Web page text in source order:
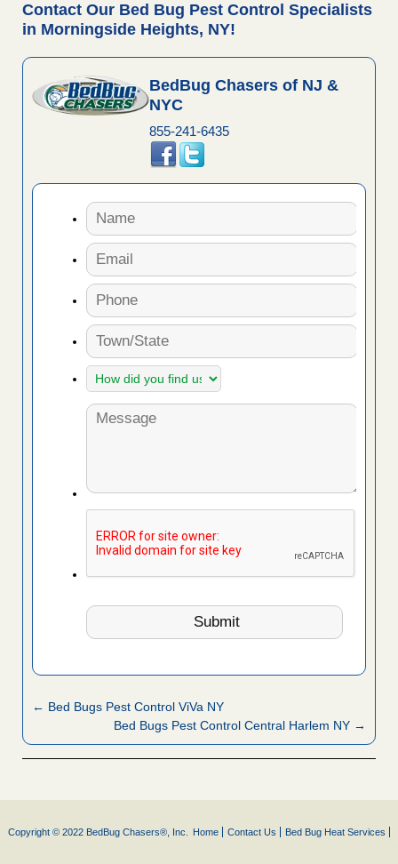
Contact Our Bed Bug Pest Control Specialists
in Morningside Heights, NY!
BedBug Chasers of NJ &
NYC
855-241-6435
← Bed Bugs Pest Control ViVa NY
Bed Bugs Pest Control Central Harlem NY →
Copyright © 2022 BedBug Chasers®, Inc. Home Contact Us Bed Bug Heat Services